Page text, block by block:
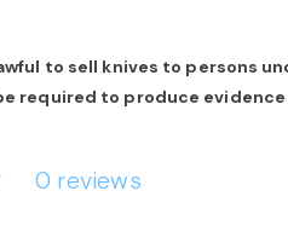
to sell knives to persons
required to produce evidence
0 reviews